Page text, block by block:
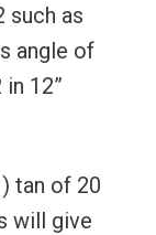
such as
angle of
12”
tan of 20
will give